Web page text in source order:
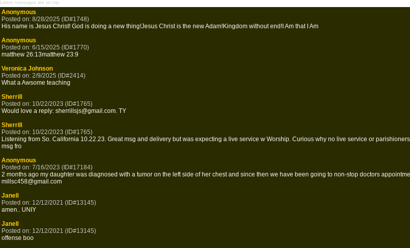
Latest messages are on top:
Anonymous
Posted on: 8/28/2025 (ID#1748)
His name is Jesus Christ! God is doing a new thing!Jesus Christ is the new Adam!Kingdom without end!I Am that I Am
Anonymous
Posted on: 6/15/2025 (ID#1770)
matthew 26:13matthew 23:9
Veronica Johnson
Posted on: 2/9/2025 (ID#2414)
What a Awsome teaching
Sherrill
Posted on: 10/22/2023 (ID#1765)
Would love a reply: sherrillsjs@gmail.com. TY
Sherrill
Posted on: 10/22/2023 (ID#1765)
Listening from So. California 10.22.23. Great msg and delivery but was expecting a live service w Worship. Curious why no live service or
msg fro
Anonymous
Posted on: 7/16/2023 (ID#17184)
2 months ago my daughter was diagnosed with a tumor on the left side of her chest and since then we have been going to non-stop doctors
millsc458@gmail.com
Janell
Posted on: 12/12/2021 (ID#13145)
amen.. UNIY
Janell
Posted on: 12/12/2021 (ID#13145)
offense boo